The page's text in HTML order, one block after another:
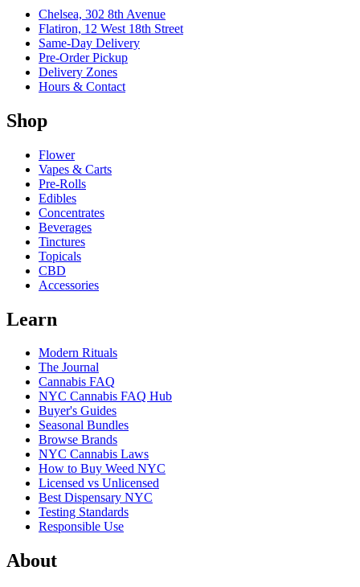
Chelsea, 302 8th Avenue
Flatiron, 12 West 18th Street
Same-Day Delivery
Pre-Order Pickup
Delivery Zones
Hours & Contact
Shop
Flower
Vapes & Carts
Pre-Rolls
Edibles
Concentrates
Beverages
Tinctures
Topicals
CBD
Accessories
Learn
Modern Rituals
The Journal
Cannabis FAQ
NYC Cannabis FAQ Hub
Buyer's Guides
Seasonal Bundles
Browse Brands
NYC Cannabis Laws
How to Buy Weed NYC
Licensed vs Unlicensed
Best Dispensary NYC
Testing Standards
Responsible Use
About